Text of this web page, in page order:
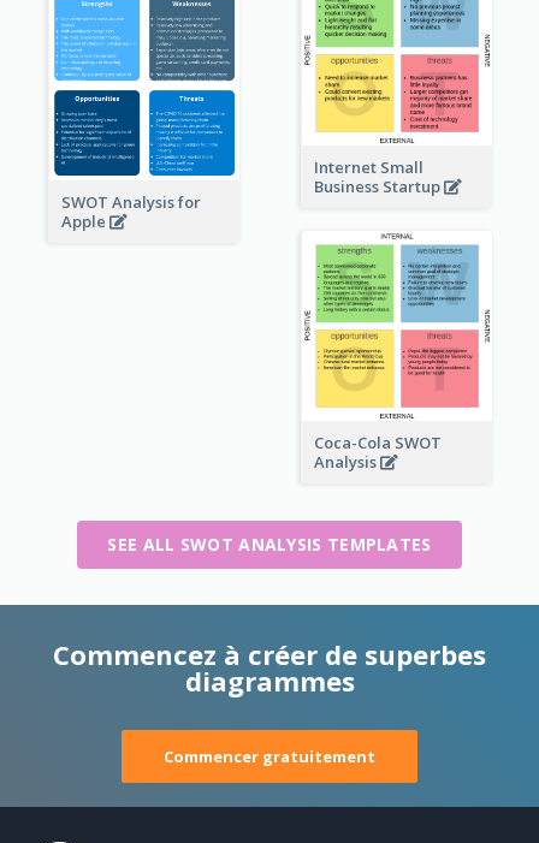
Internet Small
Business Startup
SWOT Analysis for
Apple
Coca-Cola SWOT
Analysis
SEE ALL SWOT ANALYSIS TEMPLATES
Commencez à créer de superbes
diagrammes
Commencer gratuitement